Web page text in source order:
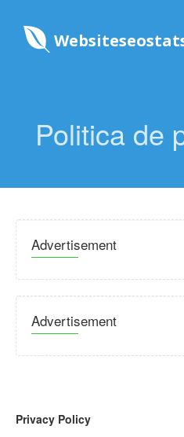
Politica de
Advertisement
Advertisement
Privacy Policy